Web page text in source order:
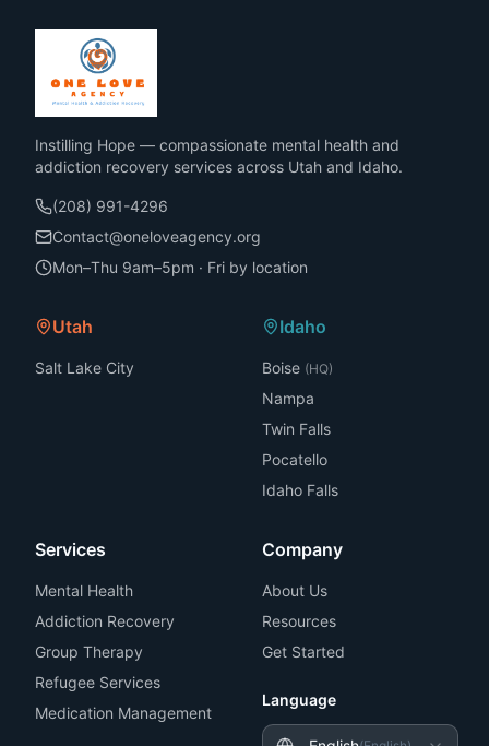
Instilling Hope — compassionate mental health and
addiction recovery services across Utah and Idaho.
(208) 991-4296
Contact@oneloveagency.org
Mon–Thu 9am–5pm · Fri by location
Utah
Salt Lake City
Idaho
Boise (HQ)
Nampa
Twin Falls
Pocatello
Idaho Falls
Services
Mental Health
Addiction Recovery
Group Therapy
Refugee Services
Medication Management
Company
About Us
Resources
Get Started
Language